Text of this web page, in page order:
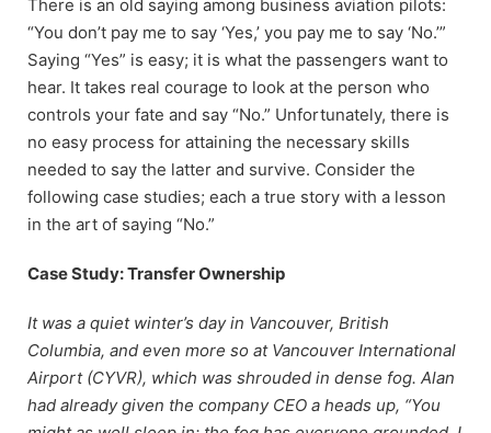
There is an old saying among business aviation pilots:
“You don’t pay me to say ‘Yes,’ you pay me to say ‘No.’”
Saying “Yes” is easy; it is what the passengers want to
hear. It takes real courage to look at the person who
controls your fate and say “No.” Unfortunately, there is
no easy process for attaining the necessary skills
needed to say the latter and survive. Consider the
following case studies; each a true story with a lesson
in the art of saying “No.”
Case Study: Transfer Ownership
It was a quiet winter’s day in Vancouver, British
Columbia, and even more so at Vancouver International
Airport (CYVR), which was shrouded in dense fog. Alan
had already given the company CEO a heads up, “You